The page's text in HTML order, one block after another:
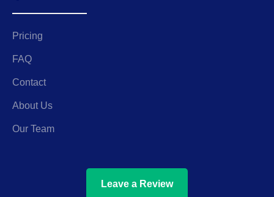
Pricing
FAQ
Contact
About Us
Our Team
Leave a Review